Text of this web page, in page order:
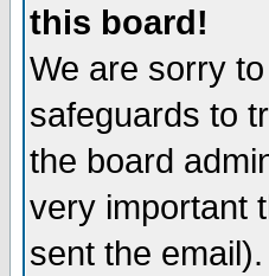
this board!
We are sorry
safeguards to
the board
very important
sent the